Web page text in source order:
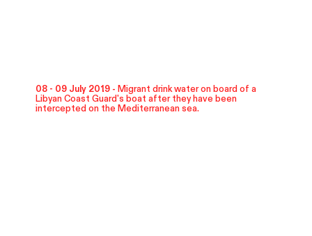
08 - 09 July 2019 - Migrant drink water on board of a
Libyan Coast Guard's boat after they have been
intercepted on the Mediterranean sea.